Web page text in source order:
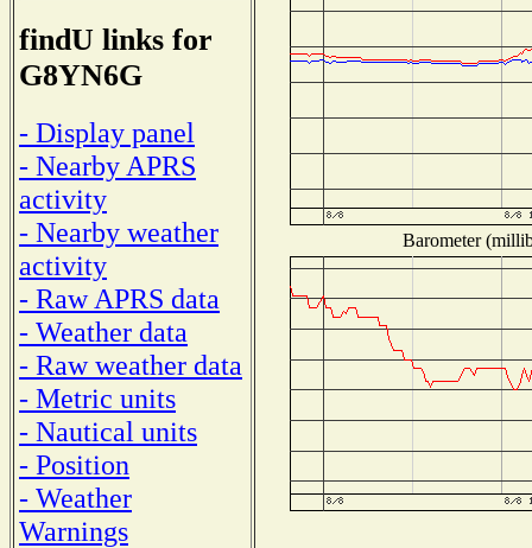
findU links for
G8YN6G
- Display panel
- Nearby APRS
activity
- Nearby weather
activity
- Raw APRS data
- Weather data
- Raw weather data
- Metric units
- Nautical units
- Position
- Weather
Warnings
Barometer